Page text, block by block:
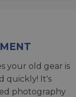
your old gear is
quickly! It's
photography